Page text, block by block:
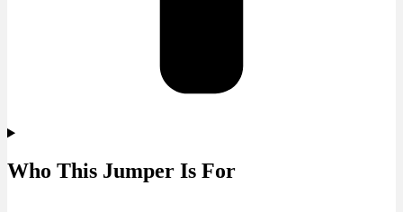
Who This Jumper Is For